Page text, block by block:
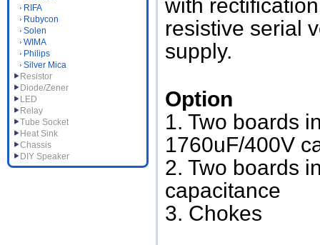
RIFA
Rubycon
Solen
WIMA
Philips
Silver Mica
Resistor
Diode/Zener
LED
Relay
Tube Socket
Heat Sink
Chassis
DIY Speaker
with
resistive serial
supply.
Option
1. Two boards
1760uF/400V
2. Two boards
capacitance
3. Chokes